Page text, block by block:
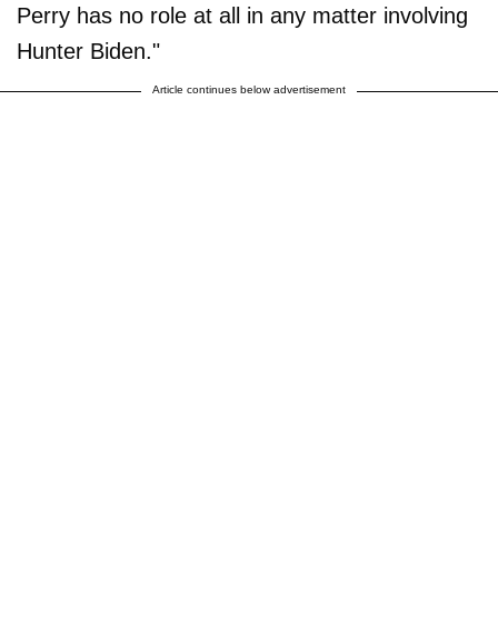
Perry has no role at all in any matter involving
Hunter Biden."
Article continues below advertisement